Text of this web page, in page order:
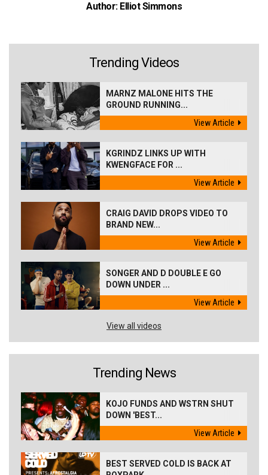
Author: Elliot Simmons
Trending Videos
MARNZ MALONE HITS THE
GROUND RUNNING...
View Article
KGRINDZ LINKS UP WITH
KWENGFACE FOR ...
View Article
CRAIG DAVID DROPS VIDEO TO
BRAND NEW...
View Article
SONGER AND D DOUBLE E GO
DOWN UNDER ...
View Article
View all videos
Trending News
KOJO FUNDS AND WSTRN SHUT
DOWN 'BEST...
View Article
BEST SERVED COLD IS BACK AT